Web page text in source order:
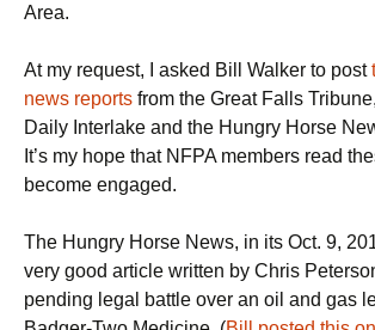
Area.
At my request, I asked Bill Walker to post
news reports from the Great Falls
Daily Interlake and the Hungry Horse
It’s my hope that NFPA members read
become engaged.
The Hungry Horse News, in its Oct. 9,
very good article written by Chris
pending legal battle over an oil and gas